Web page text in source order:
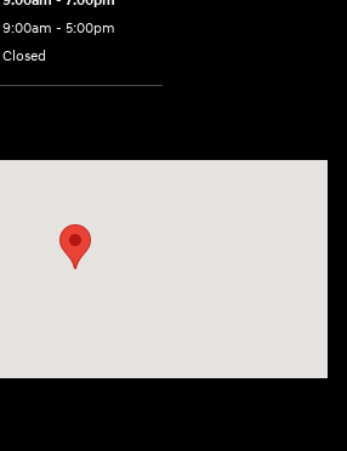
9:00am - 5:00pm
Closed